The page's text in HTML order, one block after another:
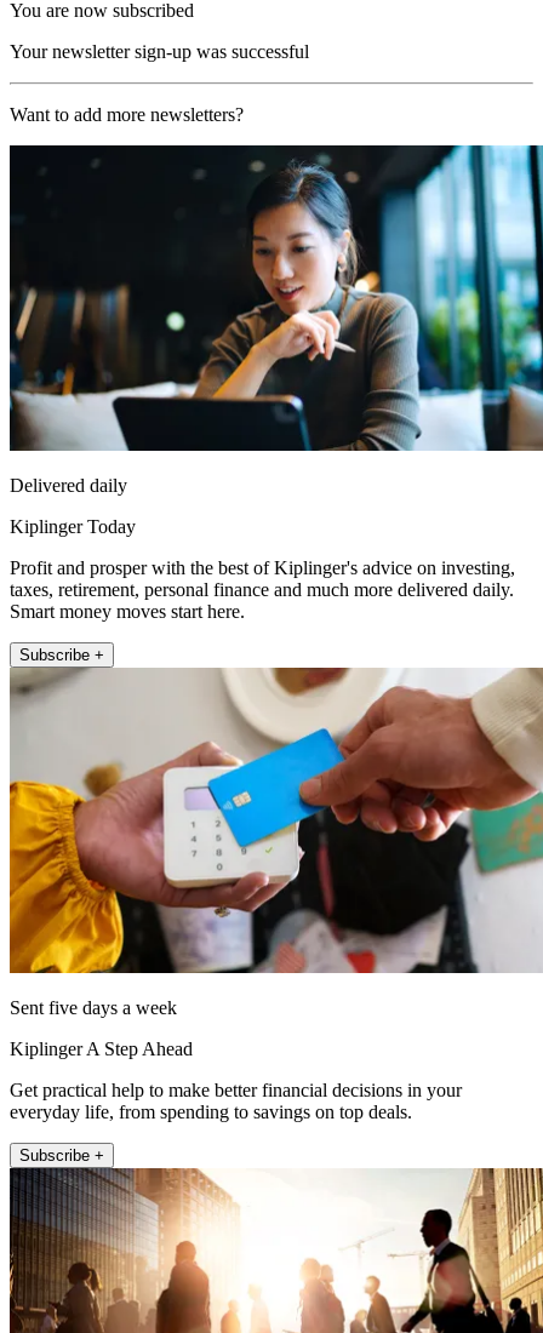
You are now subscribed
Your newsletter sign-up was successful
Want to add more newsletters?
Delivered daily
Kiplinger Today
Profit and prosper with the best of Kiplinger's advice on investing,
taxes, retirement, personal finance and much more delivered daily.
Smart money moves start here.
Subscribe +
Sent five days a week
Kiplinger A Step Ahead
Get practical help to make better financial decisions in your
everyday life, from spending to savings on top deals.
Subscribe +